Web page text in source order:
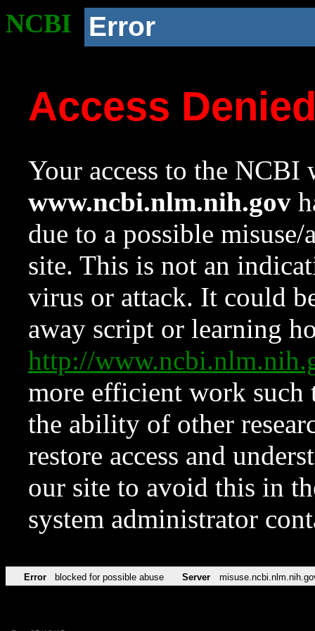
NCBI Error
Access
Your access to the NCBI
www.ncbi.nlm.nih.gov
due to a possible
site. This is not an
virus or attack. It could
away script or learning
http://
more efficient work such
the ability of other
restore access and
our site to avoid this in
system administrator
Error blocked for possible abuse Server